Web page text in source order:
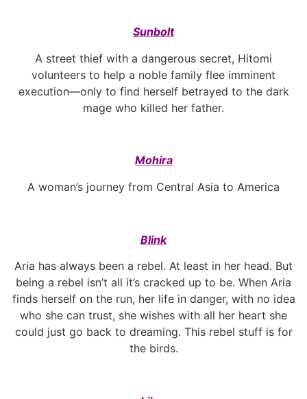
Sunbolt
A street thief with a dangerous secret, Hitomi
volunteers to help a noble family flee imminent
execution—only to find herself betrayed to the dark
mage who killed her father.
Mohira
A woman’s journey from Central Asia to America
Blink
Aria has always been a rebel. At least in her head. But
being a rebel isn’t all it’s cracked up to be. When Aria
finds herself on the run, her life in danger, with no idea
who she can trust, she wishes with all her heart she
could just go back to dreaming. This rebel stuff is for
the birds.